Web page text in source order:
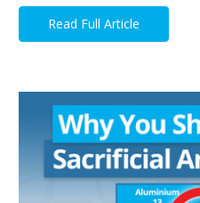
Read Full Article